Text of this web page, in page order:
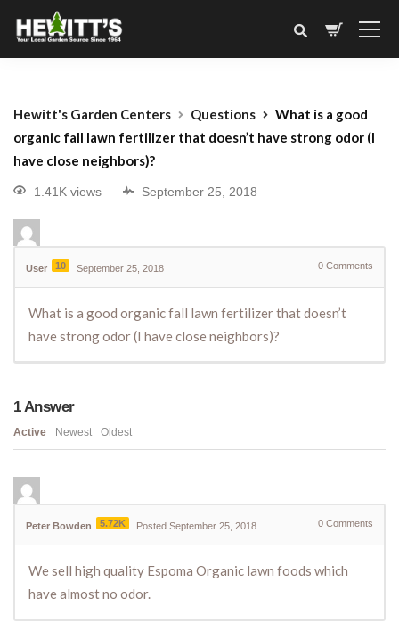
Hewitt's Garden Centers Questions
What is a good
organic fall lawn fertilizer that doesn’t have strong odor (I
have close neighbors)?
1.41K views September 25, 2018
User 10 September 25, 2018 0 Comments
What is a good organic fall lawn fertilizer that doesn’t
have strong odor (I have close neighbors)?
1Answer
Active Newest Oldest
Peter Bowden 5.72K Posted September 25, 2018 0 Comments
We sell high quality Espoma Organic lawn foods which
have almost no odor.